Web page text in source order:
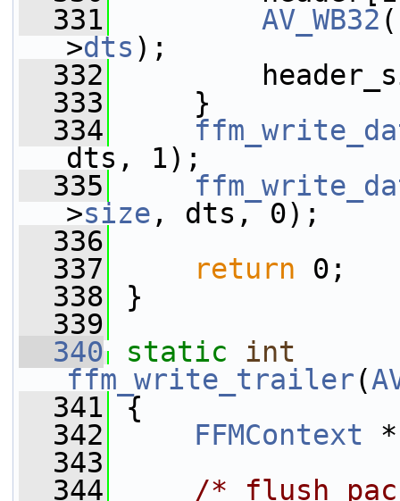
  331
AV_WB32
>dts );
  332
  333
}
  334
dts, 1);
  335
>size , dts, 0);
  336
  337
return 0;
  338
}
  339
  340
static
int
ffm_write_trailer(
  341
{
  342
FFMContext
  343
  344
/* flush